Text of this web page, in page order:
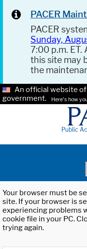
PACER
PACER
Sunday,
7:00 p.m.
this site may
the
An official website
government.
Here's how
Public
Your browser must be
site. If your browser is
experiencing problems
cookie file in your PC.
trying again.